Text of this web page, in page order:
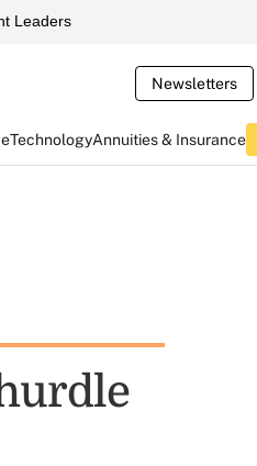
Leaders
Newsletters
TechnologyAnnuities & Insurance